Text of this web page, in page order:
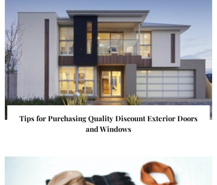
Tips for Purchasing Quality Discount Exterior Doors
and Windows